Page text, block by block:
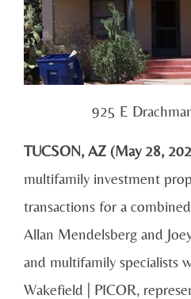
925 E
TUCSON, AZ (May 28,
multifamily investment
transactions for a
Allan Mendelsberg and
and multifamily specialists
Wakefield | PICOR,